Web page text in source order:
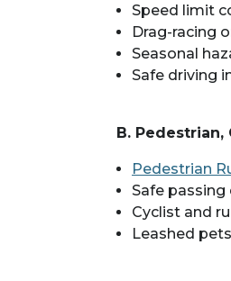
Speed limit
Drag-racing
Seasonal
Safe driving
B. Pedestrian,
Pedestrian
Safe passing
Cyclist and
Leashed